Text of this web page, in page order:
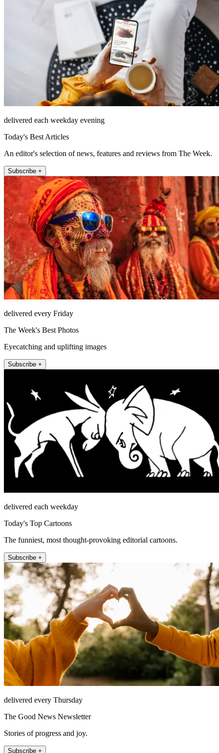
delivered each weekday evening
Today's Best Articles
An editor's selection of news, features and reviews from The Week.
Subscribe +
delivered every Friday
The Week's Best Photos
Eyecatching and uplifting images
Subscribe +
delivered each weekday
Today's Top Cartoons
The funniest, most thought-provoking editorial cartoons.
Subscribe +
delivered every Thursday
The Good News Newsletter
Stories of progress and joy.
Subscribe +